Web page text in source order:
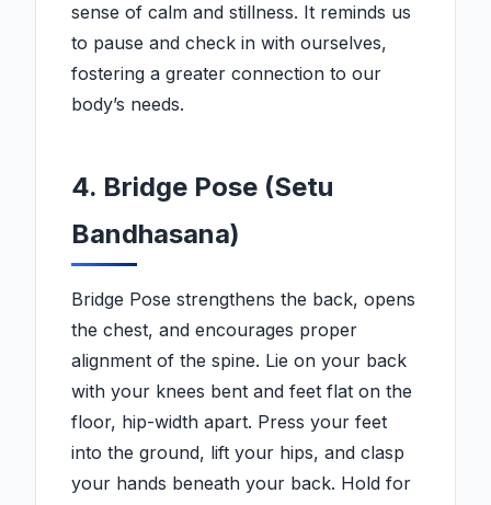
sense of calm and stillness. It reminds us
to pause and check in with ourselves,
fostering a greater connection to our
body’s needs.
4. Bridge Pose (Setu
Bandhasana)
Bridge Pose strengthens the back, opens
the chest, and encourages proper
alignment of the spine. Lie on your back
with your knees bent and feet flat on the
floor, hip-width apart. Press your feet
into the ground, lift your hips, and clasp
your hands beneath your back. Hold for